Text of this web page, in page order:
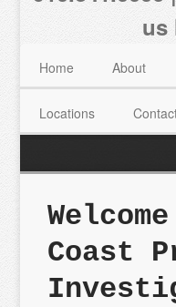
us
Home About
Locations
Coast